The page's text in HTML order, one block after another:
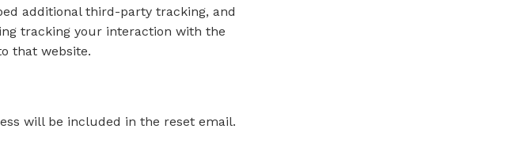
additional third-party tracking, and
tracking your interaction with the
that website.
will be included in the reset email.